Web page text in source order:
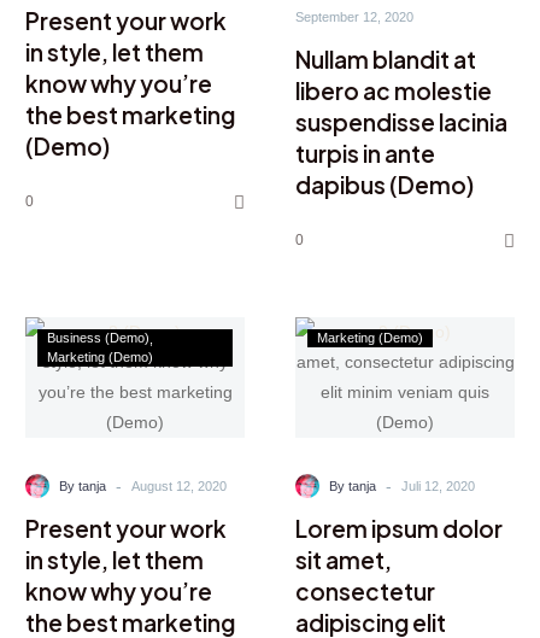
Present your work
in style, let them
know why you’re
the best marketing
(Demo)
0
September 12, 2020
Nullam blandit at
libero ac molestie
suspendisse lacinia
turpis in ante
dapibus (Demo)
0
Business (Demo)
Marketing (Demo)
By tanja - August 12, 2020
Present your work
in style, let them
know why you’re
the best marketing
Marketing (Demo)
By tanja - Juli 12, 2020
Lorem ipsum dolor
sit amet,
consectetur
adipiscing elit